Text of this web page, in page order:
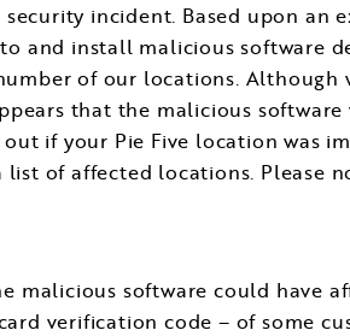
incident. Based upon an
and install malicious software
of our locations.
that the malicious
if your Pie Five location was
list of affected locations. Please
malicious software could have
verification code – of some